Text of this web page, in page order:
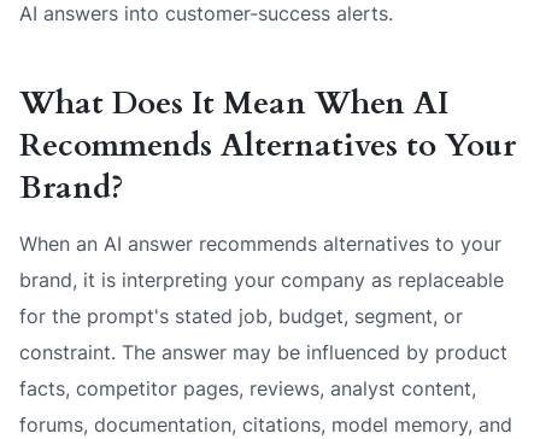
AI answers into customer-success alerts.
What Does It Mean When AI
Recommends Alternatives to Your
Brand?
When an AI answer recommends alternatives to your
brand, it is interpreting your company as replaceable
for the prompt's stated job, budget, segment, or
constraint. The answer may be influenced by product
facts, competitor pages, reviews, analyst content,
forums, documentation, citations, model memory, and